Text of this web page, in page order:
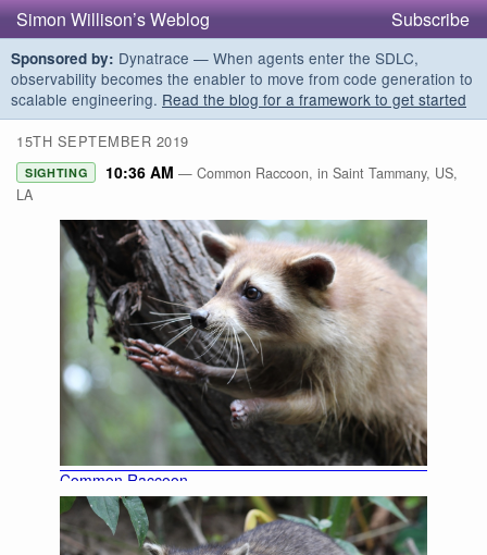
Simon Willison’s Weblog Subscribe
Sponsored by: Dynatrace — When agents enter the SDLC,
observability becomes the enabler to move from code generation to
scalable engineering. Read the blog for a framework to get started
15TH SEPTEMBER 2019
SIGHTING 10:36 AM — Common Raccoon, in Saint Tammany, US,
LA
Common Raccoon